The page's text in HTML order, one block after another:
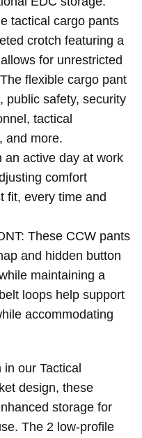
tactical cargo pants
crotch featuring a
for unrestricted
flexible cargo pant
public safety, security
tactical
and more.
an active day at work
comfort
fit, every time and
These CCW pants
and hidden button
maintaining a
loops help support
accommodating
our Tactical
design, these
storage for
The 2 low-profile